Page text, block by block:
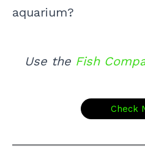
aquarium?
Use the Fish
Check